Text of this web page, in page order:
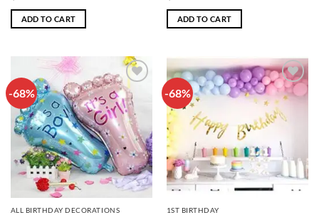
was:
₹400.00.
ADD TO CART
was:
₹300.00.
is:
ADD TO CART
-68%
Add to
wishlist
ALL BIRTHDAY DECORATIONS
-68%
Add to
wishlist
1ST BIRTHDAY